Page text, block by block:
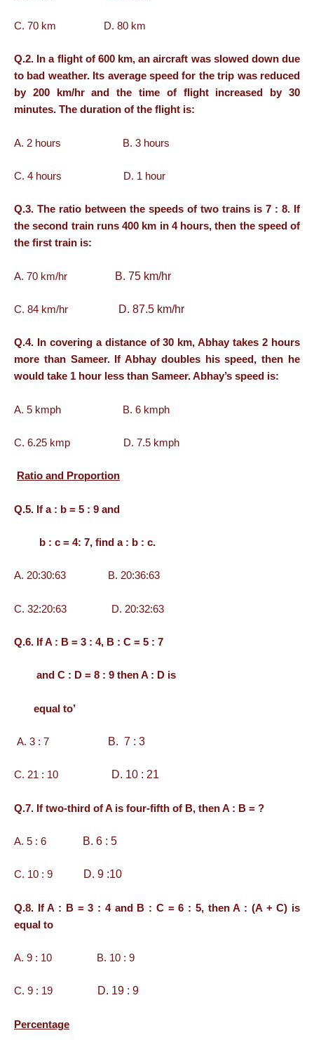
C. 70 km D. 80 km
Q.2. In a flight of 600 km, an aircraft was slowed down due
to bad weather. Its average speed for the trip was reduced
by 200 km/hr and the time of flight increased by 30
minutes. The duration of the flight is:
A. 2 hours B. 3 hours
C. 4 hours D. 1 hour
Q.3. The ratio between the speeds of two trains is 7 : 8. If
the second train runs 400 km in 4 hours, then the speed of
the first train is:
A. 70 km/hr B. 75 km/hr
C. 84 km/hr D. 87.5 km/hr
Q.4. In covering a distance of 30 km, Abhay takes 2 hours
more than Sameer. If Abhay doubles his speed, then he
would take 1 hour less than Sameer. Abhay’s speed is:
A. 5 kmph B. 6 kmph
C. 6.25 kmp D. 7.5 kmph
Ratio and Proportion
Q.5. If a : b = 5 : 9 and
b : c = 4: 7, find a : b : c.
A. 20:30:63 B. 20:36:63
C. 32:20:63 D. 20:32:63
Q.6. If A : B = 3 : 4, B : C = 5 : 7
and C : D = 8 : 9 then A : D is
equal to’
A. 3 : 7 B. 7 : 3
C. 21 : 10 D. 10 : 21
Q.7. If two-third of A is four-fifth of B, then A : B = ?
A. 5 : 6 B. 6 : 5
C. 10 : 9 D. 9 :10
Q.8. If A : B = 3 : 4 and B : C = 6 : 5, then A : (A + C) is
equal to
A. 9 : 10 B. 10 : 9
C. 9 : 19 D. 19 : 9
Percentage